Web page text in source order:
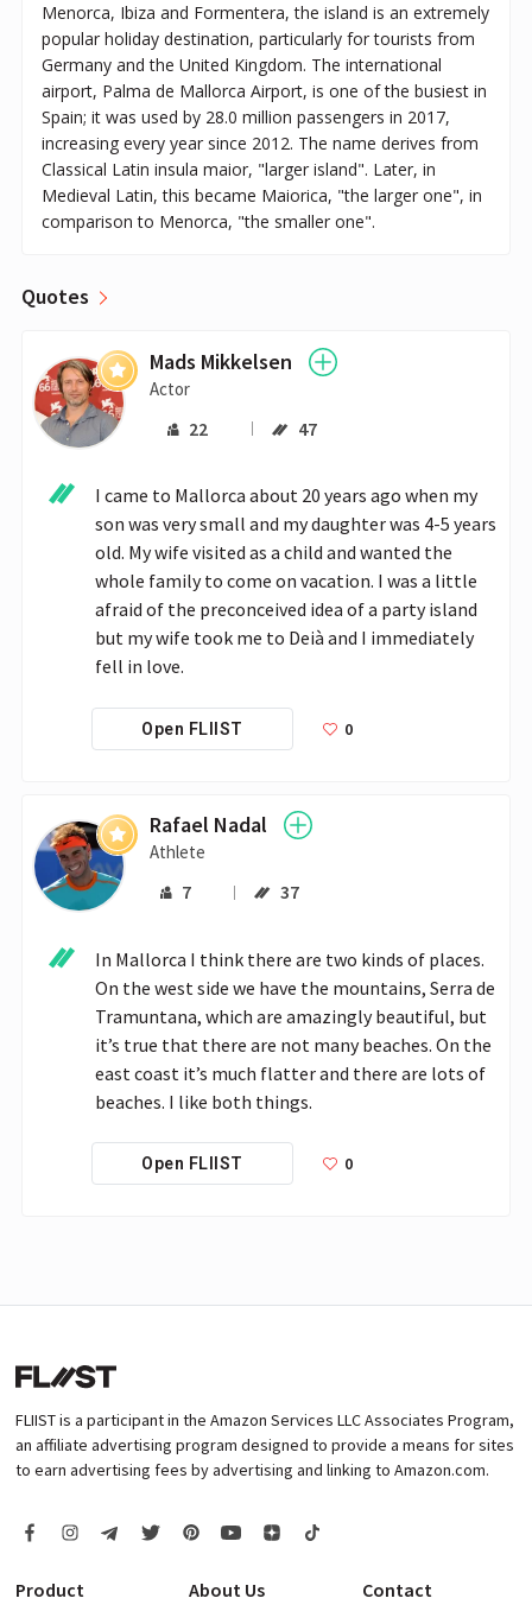
Menorca, Ibiza and Formentera, the island is an extremely
popular holiday destination, particularly for tourists from
Germany and the United Kingdom. The international
airport, Palma de Mallorca Airport, is one of the busiest in
Spain; it was used by 28.0 million passengers in 2017,
increasing every year since 2012. The name derives from
Classical Latin insula maior, "larger island". Later, in
Medieval Latin, this became Maiorica, "the larger one", in
comparison to Menorca, "the smaller one".
Quotes
Mads Mikkelsen
Actor
22 47
I came to Mallorca about 20 years ago when my
son was very small and my daughter was 4-5 years
old. My wife visited as a child and wanted the
whole family to come on vacation. I was a little
afraid of the preconceived idea of a party island
but my wife took me to Deià and I immediately
fell in love.
Open FLIIST 0
Rafael Nadal
Athlete
7 37
In Mallorca I think there are two kinds of places.
On the west side we have the mountains, Serra de
Tramuntana, which are amazingly beautiful, but
it’s true that there are not many beaches. On the
east coast it’s much flatter and there are lots of
beaches. I like both things.
Open FLIIST 0
FLIIST is a participant in the Amazon Services LLC Associates Program,
an affiliate advertising program designed to provide a means for sites
to earn advertising fees by advertising and linking to Amazon.com.
Product About Us Contact